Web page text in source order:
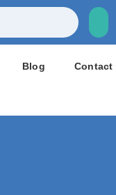
Blog Contact